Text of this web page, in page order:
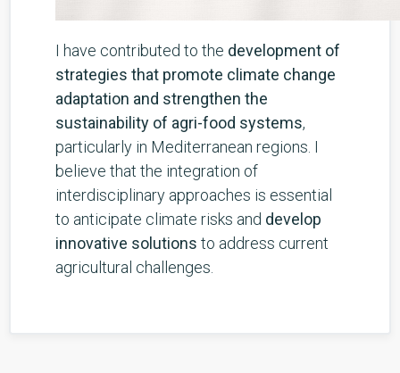
I have contributed to the development of
strategies that promote climate change
adaptation and strengthen the
sustainability of agri-food systems,
particularly in Mediterranean regions. I
believe that the integration of
interdisciplinary approaches is essential
to anticipate climate risks and develop
innovative solutions to address current
agricultural challenges.